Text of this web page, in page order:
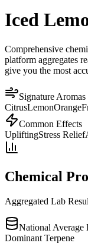
Iced
Comprehensive
platform aggregates
give you the most
Signature Aromas
CitrusLemonOrange
Common Effects
UpliftingStress Relief
Chemical
Aggregated Lab
National Average
Dominant Terpene